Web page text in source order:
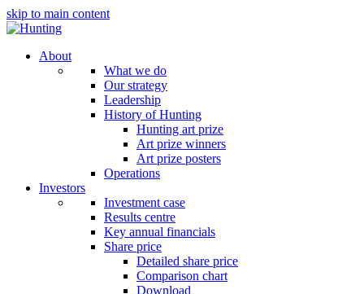
skip to main content
About
What we do
Our strategy
Leadership
History of Hunting
Hunting art prize
Art prize winners
Art prize posters
Operations
Investors
Investment case
Results centre
Key annual financials
Share price
Detailed share price
Comparison chart
Download